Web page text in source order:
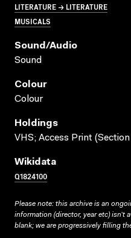
LITERATURE → LITERATURE
MUSICALS
Sound/audio
Sound
Colour
Colour
Holdings
VHS; Access Print
Wikidata
Q1824100
Please note: this archive is an
information (director, year etc) isn’t
blank; we are progressively filling